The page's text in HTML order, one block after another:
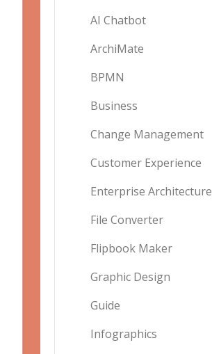
AI Chatbot
ArchiMate
BPMN
Business
Change Management
Customer Experience
Enterprise Architecture
File Converter
Flipbook Maker
Graphic Design
Guide
Infographics